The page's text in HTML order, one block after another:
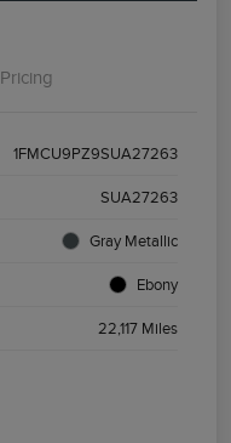
Pricing
1FMCU9PZ9SUA27263
SUA27263
Gray Metallic
Ebony
22,117 Miles